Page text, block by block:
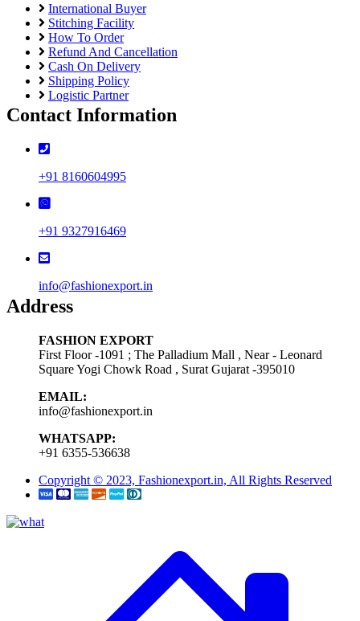
International Buyer
Stitching Facility
How To Order
Refund And Cancellation
Cash On Delivery
Shipping Policy
Logistic Partner
Contact Information
+91 8160604995
+91 9327916469
info@fashionexport.in
Address
FASHION EXPORT
First Floor -1091 ; The Palladium Mall , Near - Leonard
Square Yogi Chowk Road , Surat Gujarat -395010
EMAIL:
info@fashionexport.in
WHATSAPP:
+91 6355-536638
Copyright © 2023, Fashionexport.in, All Rights Reserved